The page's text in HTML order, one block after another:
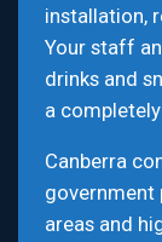
installation,
Your staff
drinks and
a
Canberra
government
areas and